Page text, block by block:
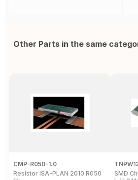
Other Parts in the same
CMP-R050-1.0
Resistor ISA-PLAN 2010 R050
SMD